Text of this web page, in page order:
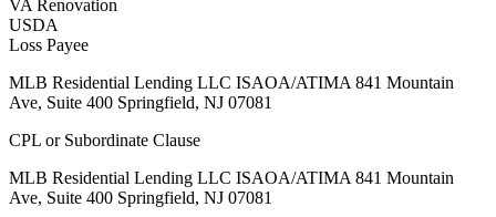
VA Renovation
USDA
Loss Payee
MLB Residential Lending LLC ISAOA/ATIMA 841 Mountain
Ave, Suite 400 Springfield, NJ 07081
CPL or Subordinate Clause
MLB Residential Lending LLC ISAOA/ATIMA 841 Mountain
Ave, Suite 400 Springfield, NJ 07081